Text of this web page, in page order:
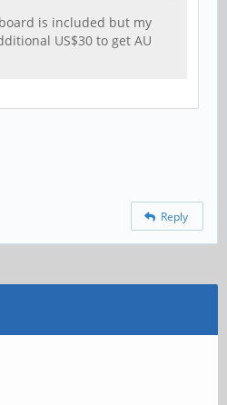
is included but my
US$30 to get AU
Reply